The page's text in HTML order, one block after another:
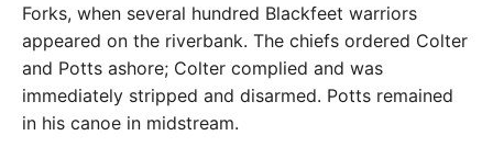
Forks, when several hundred Blackfeet warriors
appeared on the riverbank. The chiefs ordered Colter
and Potts ashore; Colter complied and was
immediately stripped and disarmed. Potts remained
in his canoe in midstream.